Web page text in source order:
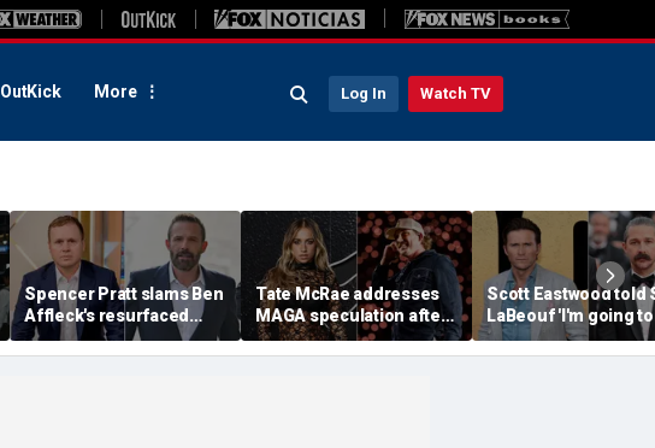
OutKick More Log In Watch TV
Spencer Pratt slams Ben
Affleck's resurfaced
claim that 'the cure for
addiction is suffering'
Tate McRae addresses
MAGA speculation after
Morgan Wallen
collaboration, Jack
Scott Eastwood told
LaBeouf 'I'm going to
whoop your a--'
tense on-set clash